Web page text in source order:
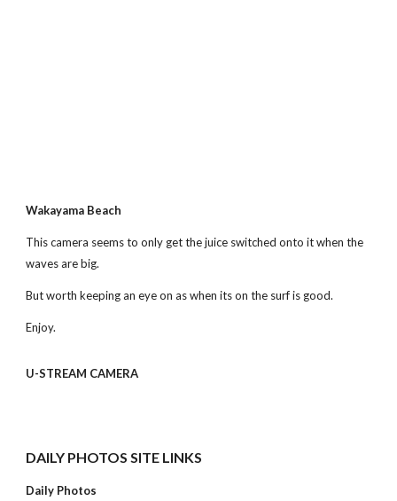
Wakayama Beach
This camera seems to only get the juice switched onto it when the
waves are big.
But worth keeping an eye on as when its on the surf is good.
Enjoy.
U-STREAM CAMERA
DAILY PHOTOS SITE LINKS
Daily Photos